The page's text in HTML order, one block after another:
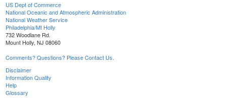
US Dept of Commerce
National Oceanic and Atmospheric Administration
National Weather Service
Philadelphia/Mt Holly
732 Woodlane Rd.
Mount Holly, NJ 08060
Comments? Questions? Please Contact Us.
Disclaimer
Information Quality
Help
Glossary